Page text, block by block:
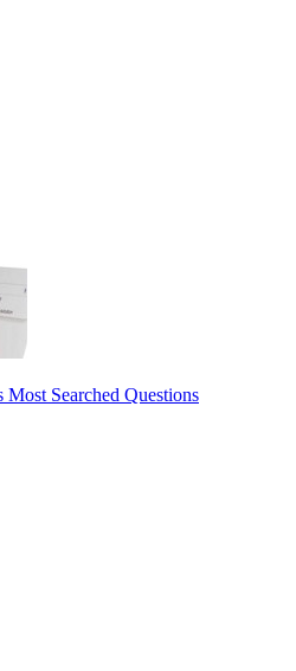
Searched Questions